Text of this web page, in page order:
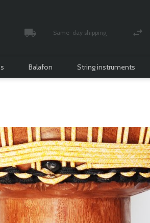
Same-day shipping
Balafon String instruments